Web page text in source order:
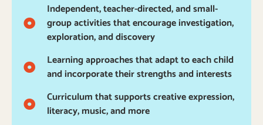
Independent, teacher-directed, and small-
group activities that encourage investigation,
exploration, and discovery
Learning approaches that adapt to each child
and incorporate their strengths and interests
Curriculum that supports creative expression,
literacy, music, and more